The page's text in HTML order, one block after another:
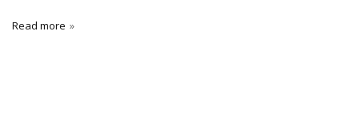
Read more